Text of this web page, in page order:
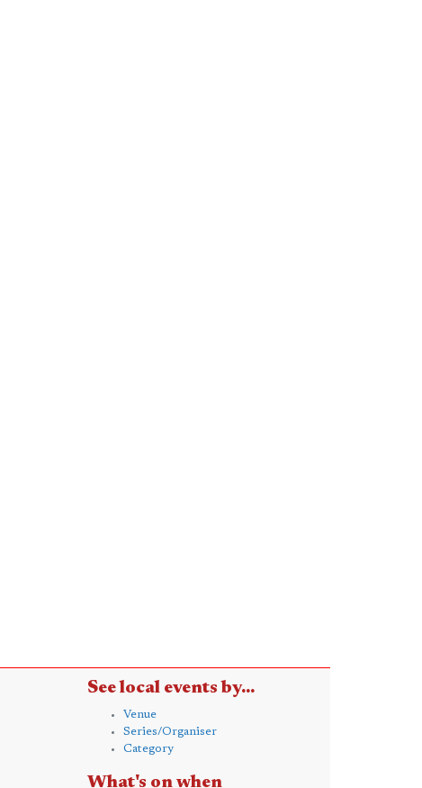
See local events by...
Venue
Series/Organiser
Category
What's on when